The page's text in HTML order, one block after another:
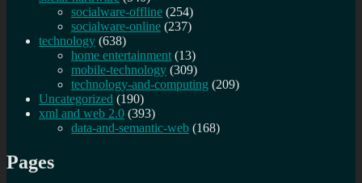
socialware-offline (254)
socialware-online (237)
technology (638)
home entertainment (13)
mobile-technology (309)
technology-and-computing (209)
Uncategorized (190)
xml and web 2.0 (393)
data-and-semantic-web (168)
Pages